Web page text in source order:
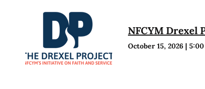
NFCYM Drexel
October 15, 2026 |